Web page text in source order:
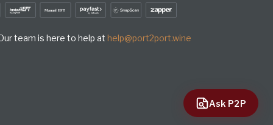
team is here to help at help@port2port.wine
Ask P2P